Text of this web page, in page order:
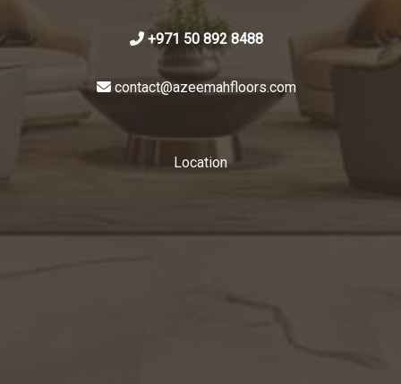
+971 50 892 8488
contact@azeemahfloors.com
Location